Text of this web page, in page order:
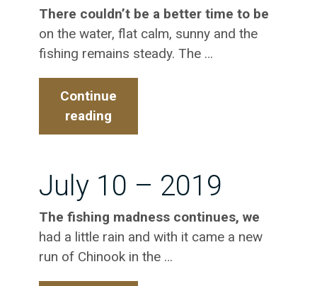
There couldn’t be a better time to be
on the water, flat calm, sunny and the
fishing remains steady. The …
Continue
reading
15
July 10 – 2019
The fishing madness continues, we
had a little rain and with it came a new
run of Chinook in the …